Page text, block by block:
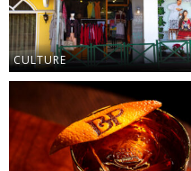
CULTURE